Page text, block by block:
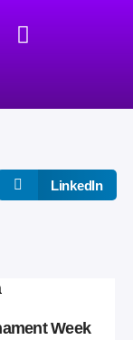
LinkedIn
Week